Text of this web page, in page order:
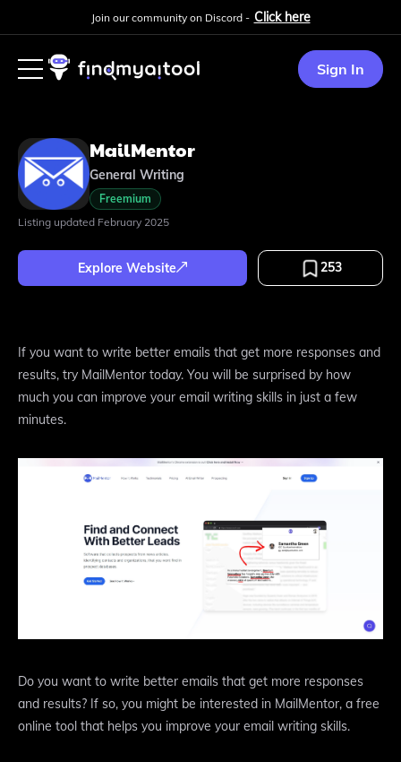
Join our community on Discord - Click here
Sign In
MailMentor
General Writing
Freemium
Listing updated February 2025
Explore Website 253
If you want to write better emails that get more responses and
results, try MailMentor today. You will be surprised by how
much you can improve your email writing skills in just a few
minutes.
Do you want to write better emails that get more responses
and results? If so, you might be interested in MailMentor, a free
online tool that helps you improve your email writing skills.